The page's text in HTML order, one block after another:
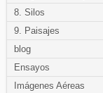
8. Silos
9. Paisajes
blog
Ensayos
Imágenes Aéreas